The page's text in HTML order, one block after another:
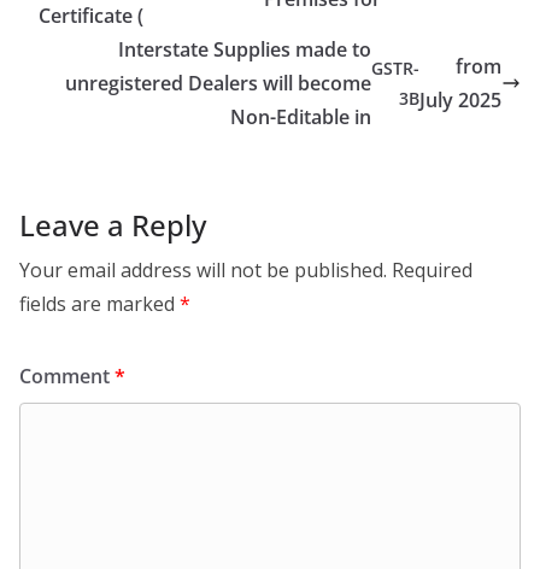
Certificate (
Interstate Supplies made to
unregistered Dealers will become
Non-Editable in
GSTR-
3B
from
July 2025
Leave a Reply
Your email address will not be published. Required
fields are marked *
Comment*